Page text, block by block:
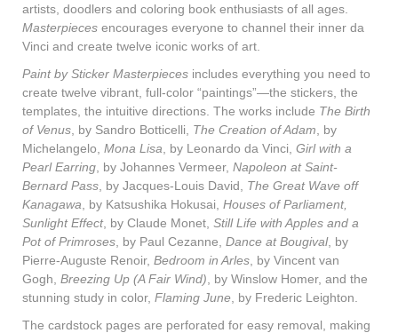
artists, doodlers and coloring book enthusiasts of all ages.
Masterpieces encourages everyone to channel their inner da
Vinci and create twelve iconic works of art.
Paint by Sticker Masterpieces includes everything you need to
create twelve vibrant, full-color “paintings”—the stickers, the
templates, the intuitive directions. The works include The Birth
of Venus , by Sandro Botticelli, The Creation of Adam , by
Michelangelo, Mona Lisa , by Leonardo da Vinci, Girl with a
Pearl Earring , by Johannes Vermeer, Napoleon at Saint-
Bernard Pass , by Jacques-Louis David, The Great Wave off
Kanagawa , by Katsushika Hokusai, Houses of Parliament,
Sunlight Effect, by Claude Monet, Still Life with Apples and a
Pot of Primroses , by Paul Cezanne, Dance at Bougival, by
Pierre-Auguste Renoir, Bedroom in Arles , by Vincent van
Gogh, Breezing Up (A Fair Wind) , by Winslow Homer, and the
stunning study in color, Flaming June , by Frederic Leighton.
The cardstock pages are perforated for easy removal, making